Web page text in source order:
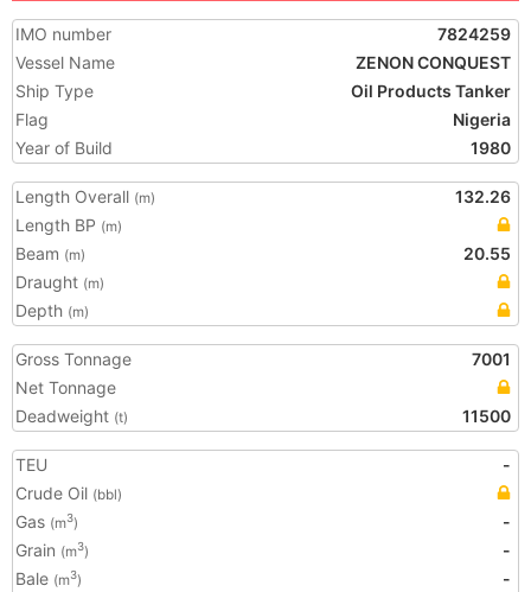
IMO number
7824259
Vessel Name
ZENON CONQUEST
Ship Type
Oil Products Tanker
Flag
Nigeria
Year of Build
1980
Length Overall (m)
132.26
Length BP (m)
Beam (m)
20.55
Draught (m)
Depth (m)
Gross Tonnage
7001
Net Tonnage
Deadweight (t) 11500
TEU
-
Crude Oil (bbl)
Gas (m3)
-
Grain (m3)
-
Bale (m3)
-